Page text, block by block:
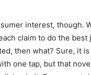
interest, though.
claim to do the
then what? Sure, it
one tap, but that